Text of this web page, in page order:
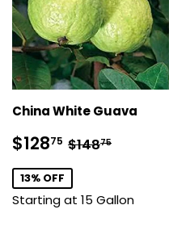
China White Guava
Sale
price
$12875 $128.75
Regular price
$14875
13% OFF
Starting at 15 Gallon